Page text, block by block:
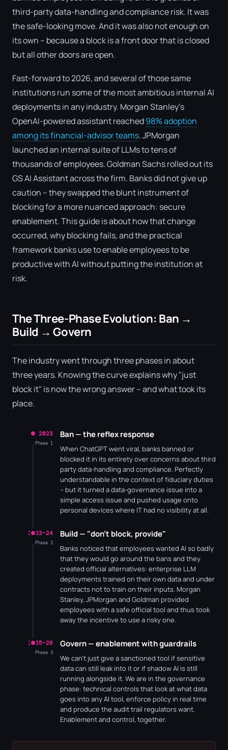
third-party data-handling and compliance risk. It was
the safe-looking move. And it was also not enough on
its own – because a block is a front door that is closed
but all other doors are open.
Fast-forward to 2026, and several of those same
institutions run some of the most ambitious internal AI
deployments in any industry. Morgan Stanley's
OpenAI-powered assistant reached98% adoption
among its financial-advisor teams. JPMorgan
launched an internal suite of LLMs to tens of
thousands of employees. Goldman Sachs rolled out its
GS AI Assistant across the firm. Banks did not give up
caution – they swapped the blunt instrument of
blocking for a more nuanced approach: secure
enablement. This guide is about how that change
occurred, why blocking fails, and the practical
framework banks use to enable employees to be
productive with AI without putting the institution at
risk.
The Three-Phase Evolution: Ban →
Build → Govern
The industry went through three phases in about
three years. Knowing the curve explains why "just
block it" is now the wrong answer – and what took its
place.
2023
Phase 1
Ban — the reflex response
When ChatGPT went viral, banks banned or
blocked it in its entirety over concerns about third
party data-handling and compliance. Perfectly
understandable in the context of fiduciary duties
– but it turned a data-governance issue into a
simple access issue and pushed usage onto
personal devices where IT had no visibility at all.
2023–24
Phase 2
Build — "don't block, provide"
Banks noticed that employees wanted AI so badly
that they would go around the bans and they
created official alternatives: enterprise LLM
deployments trained on their own data and under
contracts not to train on their inputs. Morgan
Stanley, JPMorgan and Goldman provided
employees with a safe official tool and thus took
away the incentive to use a risky one.
2025–26
Phase 3
Govern — enablement with guardrails
We can't just give a sanctioned tool if sensitive
data can still leak into it or if shadow AI is still
running alongside it. We are in the governance
phase: technical controls that look at what data
goes into any AI tool, enforce policy in real time
and produce the audit trail regulators want.
Enablement and control, together.